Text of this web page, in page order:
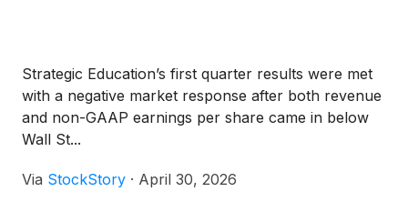
Strategic Education’s first quarter results were met
with a negative market response after both revenue
and non-GAAP earnings per share came in below
Wall St...
Via StockStory · April 30, 2026